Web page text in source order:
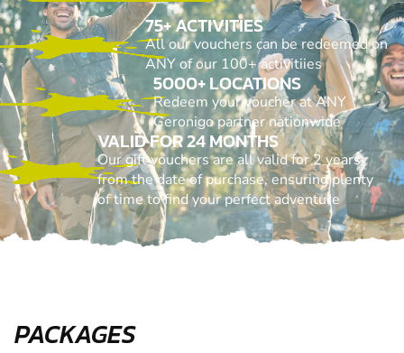
75+ ACTIVITIES
All our vouchers can be redeemed on
ANY of our 100+ activitiies
5000+ LOCATIONS
Redeem your voucher at ANY
Geronigo partner nationwide
VALID FOR 24 MONTHS
Our gift vouchers are all valid for 2 years
from the date of purchase, ensuring plenty
of time to find your perfect adventure
PACKAGES